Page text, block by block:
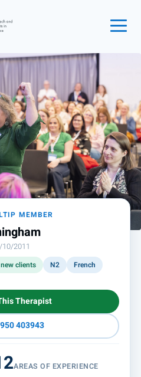
MEMBER
2011
clients N2
French
Therapist
403943
AREAS OF EXPERIENCE